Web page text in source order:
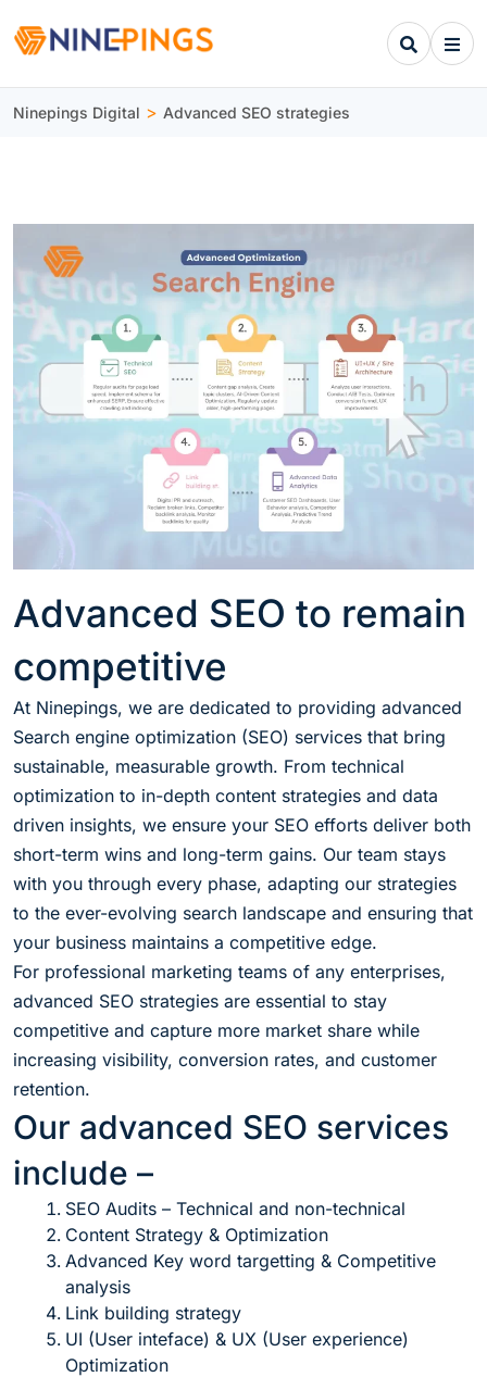
Ninepings Digital > Advanced SEO strategies
Advanced SEO to remain
competitive
At Ninepings, we are dedicated to providing advanced
Search engine optimization (SEO) services that bring
sustainable, measurable growth. From technical
optimization to in-depth content strategies and data
driven insights, we ensure your SEO efforts deliver both
short-term wins and long-term gains. Our team stays
with you through every phase, adapting our strategies
to the ever-evolving search landscape and ensuring that
your business maintains a competitive edge.
For professional marketing teams of any enterprises,
advanced SEO strategies are essential to stay
competitive and capture more market share while
increasing visibility, conversion rates, and customer
retention.
Our advanced SEO services
include –
SEO Audits – Technical and non-technical
Content Strategy & Optimization
Advanced Key word targetting & Competitive
analysis
Link building strategy
UI (User inteface) & UX (User experience)
Optimization